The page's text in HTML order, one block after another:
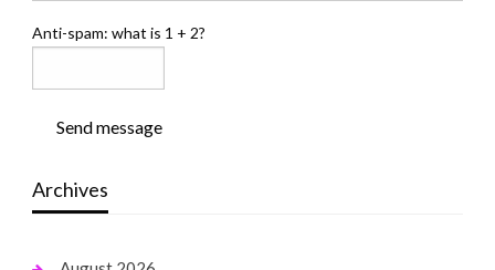
Anti-spam: what is 1 + 2?
Send message
Archives